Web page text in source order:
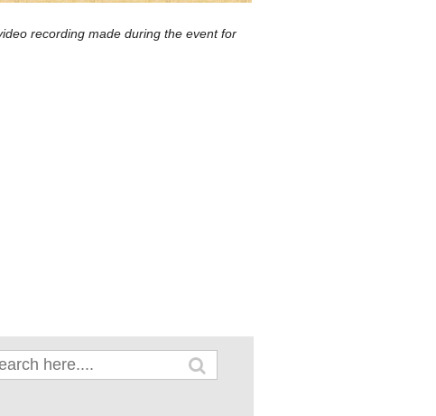
recording made during the event for